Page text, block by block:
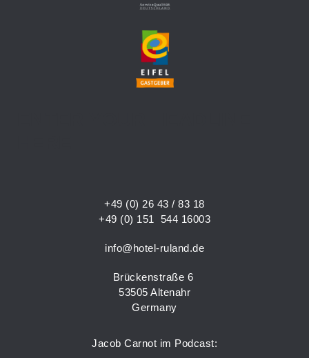
+49 (0) 26 43 / 83 18
+49 (0) 151 544 16003
info@hotel-ruland.de
Brückenstraße 6
53505 Altenahr
Germany
Jacob Carnot im Podcast: